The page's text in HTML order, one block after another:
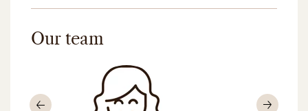
Our team